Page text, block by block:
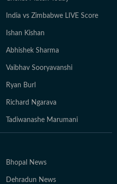
India vs Zimbabwe LIVE Score
Ishan Kishan
Abhishek Sharma
Vaibhav Sooryavanshi
Ryan Burl
Richard Ngarava
Tadiwanashe Marumani
Bhopal News
Dehradun News